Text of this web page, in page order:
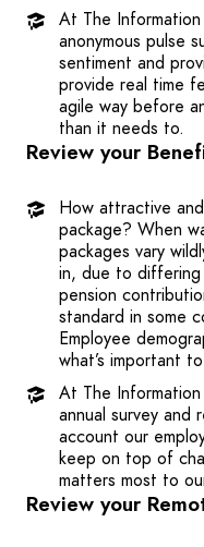
At The
anonymous pulse
sentiment and
provide real time
agile way before
than it needs to.
Review your
How attractive
package? When
packages vary
in, due to differing
pension
standard in some
Employee
what’s important
At The
annual survey
account our
keep on top of
matters most to
Review your